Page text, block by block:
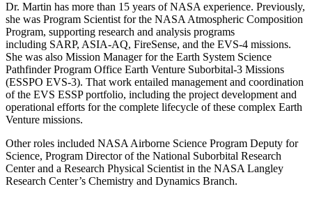
Dr. Martin has more than 15 years of NASA experience. Previously,
she was Program Scientist for the NASA Atmospheric Composition
Program, supporting research and analysis programs
including SARP, ASIA-AQ, FireSense, and the EVS-4 missions.
She was also Mission Manager for the Earth System Science
Pathfinder Program Office Earth Venture Suborbital-3 Missions
(ESSPO EVS-3). That work entailed management and coordination
of the EVS ESSP portfolio, including the project development and
operational efforts for the complete lifecycle of these complex Earth
Venture missions.
Other roles included NASA Airborne Science Program Deputy for
Science, Program Director of the National Suborbital Research
Center and a Research Physical Scientist in the NASA Langley
Research Center’s Chemistry and Dynamics Branch.